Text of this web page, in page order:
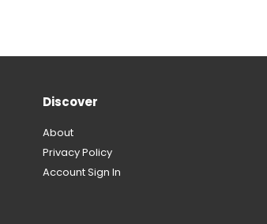
Discover
About
Privacy Policy
Account Sign In